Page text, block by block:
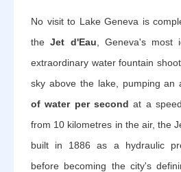
No visit to Lake Geneva is
theJet d'Eau , Geneva's most
extraordinary water fountain
sky above the lake, pumping an
of water per second at a
from 10 kilometres in the air, the
built in 1886 as a hydraulic
before becoming the city's